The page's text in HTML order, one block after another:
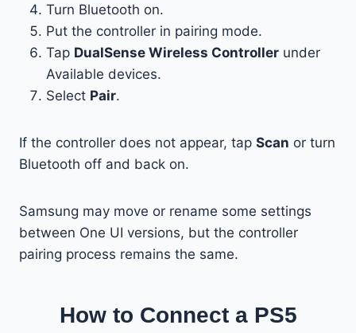
Turn Bluetooth on.
Put the controller in pairing mode.
Tap DualSense Wireless Controller under
Available devices.
Select Pair.
If the controller does not appear, tap Scan or turn
Bluetooth off and back on.
Samsung may move or rename some settings
between One UI versions, but the controller
pairing process remains the same.
How to Connect a PS5